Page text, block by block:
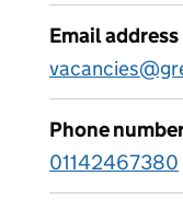
Email address
Phone
01142467380